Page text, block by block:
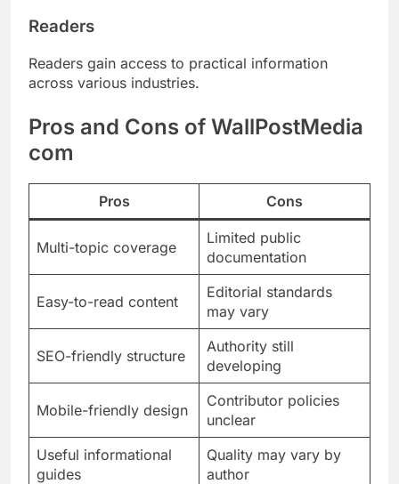
Readers
Readers gain access to practical information
across various industries.
Pros and Cons of WallPostMedia
com
Pros Cons
Multi-topic coverage
Limited public
documentation
Easy-to-read content
Editorial standards
may vary
SEO-friendly structure
Authority still
developing
Mobile-friendly design
Contributor policies
unclear
Useful informational
guides
Quality may vary by
author